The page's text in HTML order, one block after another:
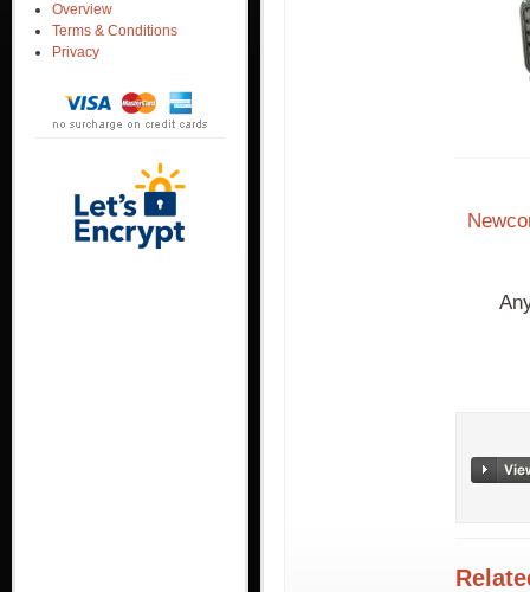
Overview
Terms & Conditions
Privacy